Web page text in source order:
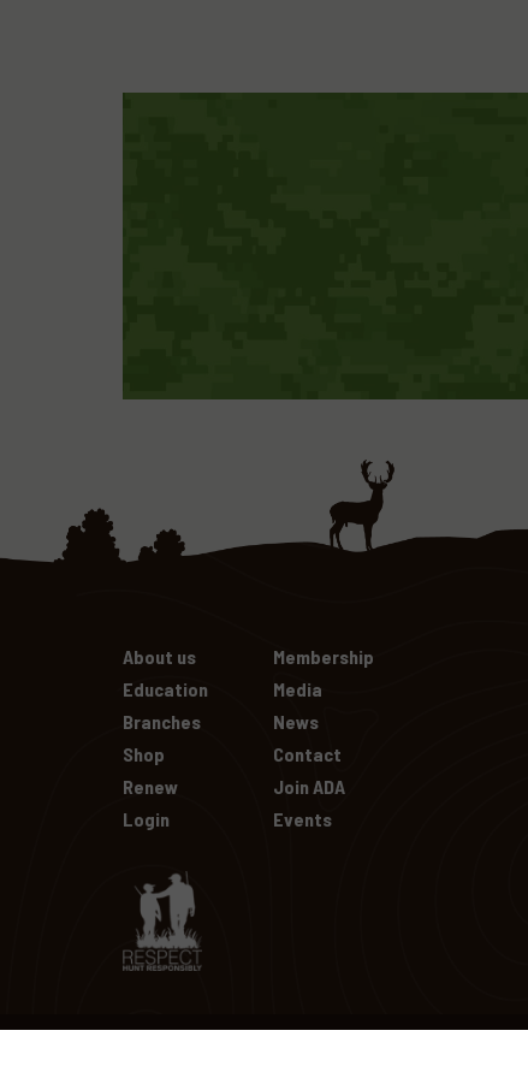
About us
Membership
Education
Media
Branches
News
Shop
Contact
Renew
Join ADA
Login
Events